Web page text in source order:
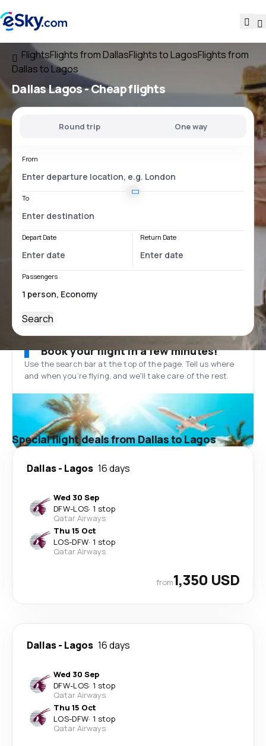
FlightsFlights from DallasFlights to LagosFlights from
Dallas to Lagos
Dallas Lagos- Cheap flights
Round trip One way
From
To
Depart Date Return Date
Passengers
Search
Book your flight in a few minutes!
Use the search bar at the top of the page. Tell us where
and when you’re flying, and we'll take care of the rest.
Special flight deals from Dallas to Lagos
Dallas- Lagos 16 days
Wed 30 Sep
DFW-LOS· 1 stop
Qatar Airways
Thu 15 Oct
LOS-DFW· 1 stop
Qatar Airways
from1,350 USD
Dallas- Lagos 16 days
Wed 30 Sep
DFW-LOS· 1 stop
Qatar Airways
Thu 15 Oct
LOS-DFW· 1 stop
Qatar Airways